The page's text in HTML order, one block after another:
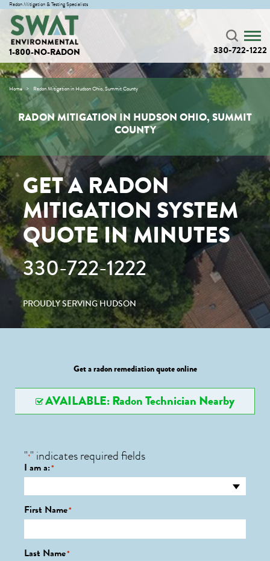
Radon Mitigation & Testing Specialists
1-800-NO-RADON 330-722-1222
Home Radon Mitigation in Hudson Ohio, Summit County
RADON MITIGATION IN HUDSON OHIO, SUMMIT
COUNTY
GET A RADON
MITIGATION SYSTEM
QUOTE IN MINUTES
330-722-1222
PROUDLY SERVING HUDSON
Get a radon remediation quote online
AVAILABLE: Radon Technician Nearby
"*" indicates required fields
I am a:*
First Name*
Last Name*